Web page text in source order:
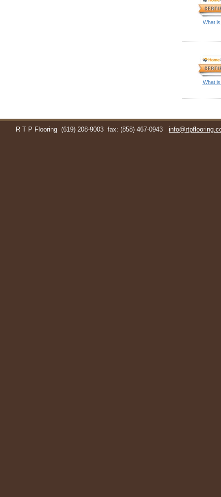
What
What
R T P Flooring (619) 208-9003 fax: (858) 467-0943